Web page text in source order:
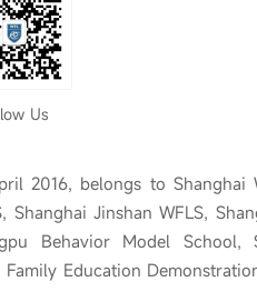
Us
2016, belongs to Shanghai
Jinshan WFLS,
Behavior Model School,
Education